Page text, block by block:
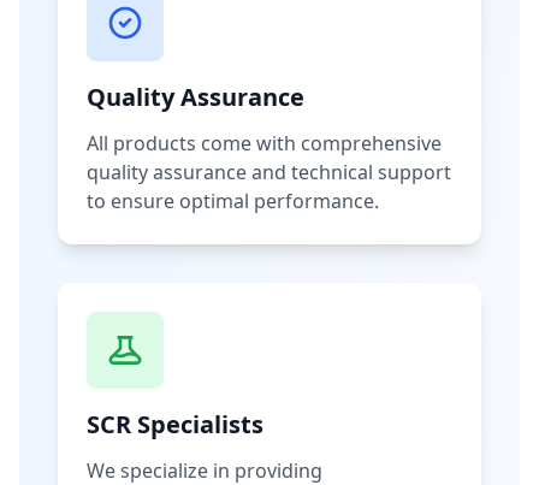
Quality Assurance
All products come with comprehensive
quality assurance and technical support
to ensure optimal performance.
SCR Specialists
We specialize in providing